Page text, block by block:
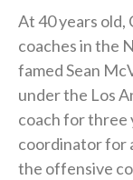
At 40 years old,
coaches in the
famed Sean
under the Los
coach for three
coordinator for
the offensive